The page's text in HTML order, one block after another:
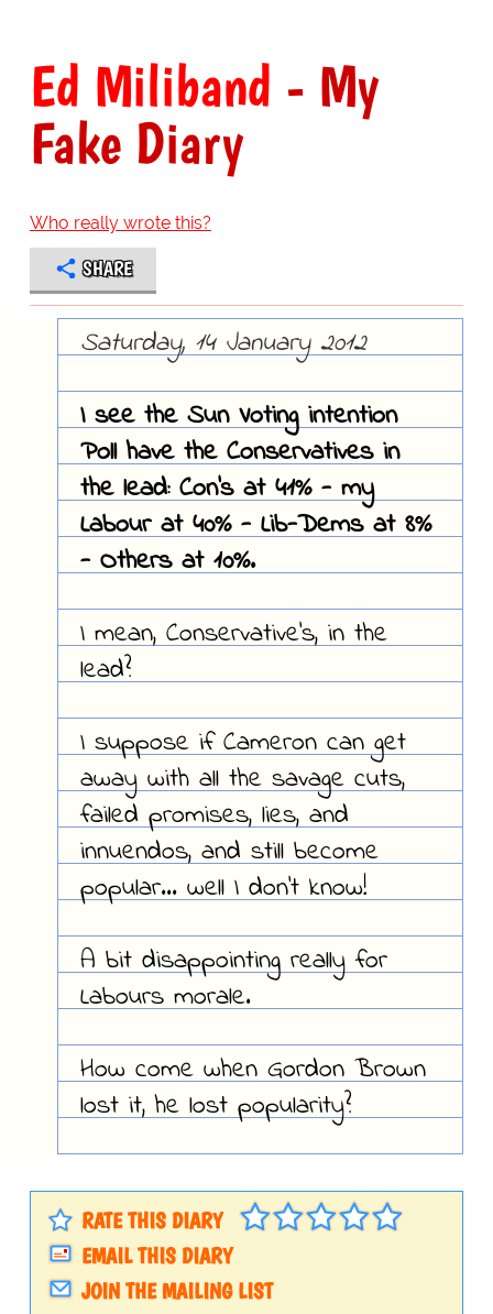
Ed Miliband - My
Fake Diary
Who really wrote this?
SHARE
Saturday, 14 January 2012
I see the Sun Voting intention
Poll have the Conservatives in
the lead: Con's at 41% - my
Labour at 40% - Lib-Dems at 8%
- Others at 10%.
I mean, Conservative's, in the
lead?
I suppose if Cameron can get
away with all the savage cuts,
failed promises, lies, and
innuendos, and still become
popular... well I don't know!
A bit disappointing really for
Labours morale.
How come when Gordon Brown
lost it, he lost popularity?
RATE THIS DIARY
EMAIL THIS DIARY
JOIN THE MAILING LIST